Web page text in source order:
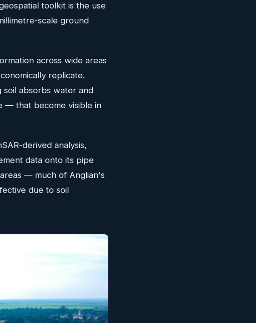
toolkit is the use
scale ground
across wide areas
replicate.
absorbs water and
— that become visible in
derived analysis,
data onto its pipe
— much of Anglian's
due to soil